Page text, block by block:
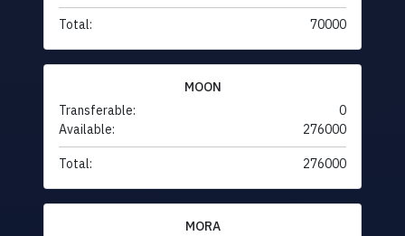
Total: 70000
MOON
Transferable:
0
Available:
276000
Total: 276000
MORA